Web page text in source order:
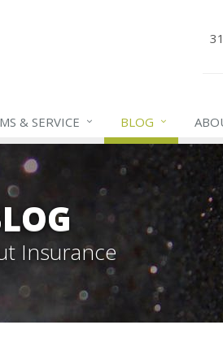
& SERVICE BLOG
Insurance